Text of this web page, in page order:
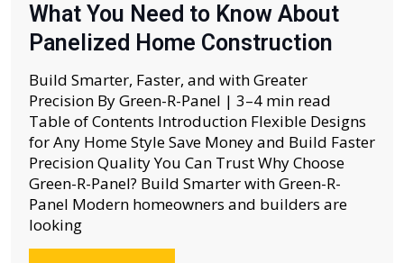
What You Need to Know About
Panelized Home Construction
Build Smarter, Faster, and with Greater
Precision By Green-R-Panel | 3–4 min read
Table of Contents Introduction Flexible Designs
for Any Home Style Save Money and Build Faster
Precision Quality You Can Trust Why Choose
Green-R-Panel? Build Smarter with Green-R-
Panel Modern homeowners and builders are
looking